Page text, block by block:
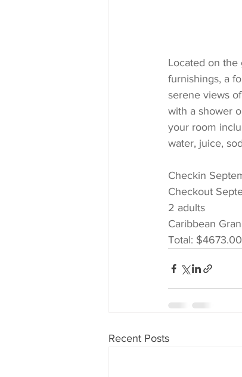
Located on the
furnishings, a
serene views
with a shower
your room
water, juice,
Checkin
Checkout
2 adults
Caribbean
Total:
Recent Posts